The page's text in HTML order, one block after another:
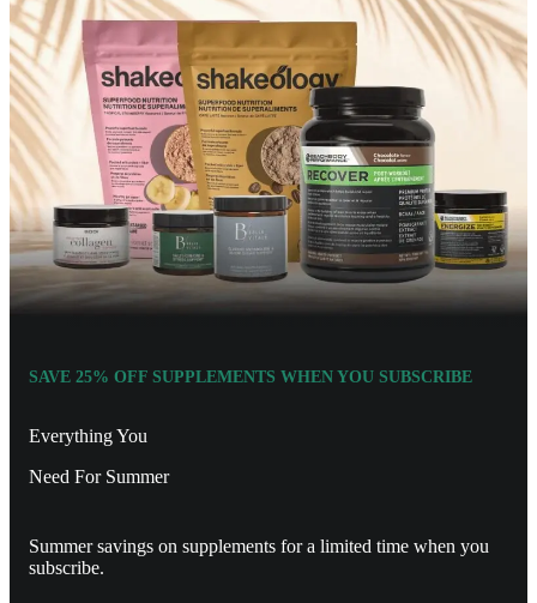
SAVE 25% OFF SUPPLEMENTS WHEN YOU SUBSCRIBE
Everything You
Need For Summer
Summer savings on supplements for a limited time when you
subscribe.